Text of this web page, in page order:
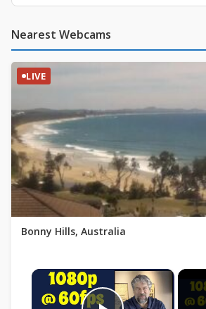
Nearest Webcams
LIVE
Bonny Hills, Australia
×